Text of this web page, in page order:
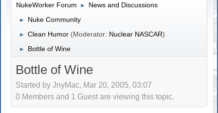
NukeWorker Forum ► News and Discussions
► Nuke Community
► Clean Humor (Moderator: Nuclear NASCAR)
► Bottle of Wine
Bottle of Wine
Started by JnyMac, Mar 20, 2005, 03:07
0 Members and 1 Guest are viewing this topic.